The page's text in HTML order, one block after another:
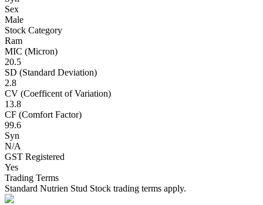
Sex
Male
Stock Category
Ram
MIC (Micron)
20.5
SD (Standard Deviation)
2.8
CV (Coefficent of Variation)
13.8
CF (Comfort Factor)
99.6
Syn
N/A
GST Registered
Yes
Trading Terms
Standard Nutrien Stud Stock trading terms apply.